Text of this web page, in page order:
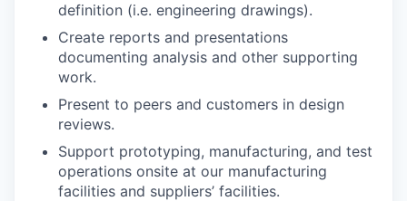
definition (i.e. engineering drawings).
Create reports and presentations
documenting analysis and other supporting
work.
Present to peers and customers in design
reviews.
Support prototyping, manufacturing, and test
operations onsite at our manufacturing
facilities and suppliers’ facilities.